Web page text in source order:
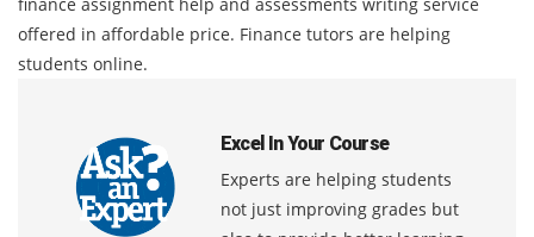
offered in affordable price. Finance tutors are helping
students online.
Excel In Your Course
Experts are helping students
not just improving grades but